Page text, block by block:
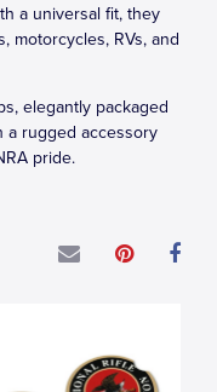
a universal fit, they
motorcycles, RVs, and
elegantly packaged
a rugged accessory
pride.